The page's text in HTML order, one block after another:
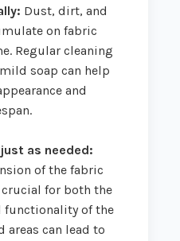
Dust, dirt, and
on fabric
Regular cleaning
soap can help
and
as needed:
of the fabric
for both the
functionality of the
areas can lead to